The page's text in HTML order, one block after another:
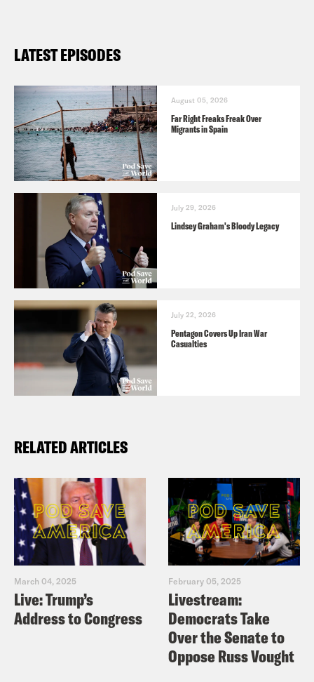
LATEST EPISODES
August 05, 2026
Far Right Freaks Freak Over
Migrants in Spain
July 29, 2026
Lindsey Graham's Bloody Legacy
July 22, 2026
Pentagon Covers Up Iran War
Casualties
RELATED ARTICLES
March 04, 2025
Live: Trump’s
Address to Congress
February 05, 2025
Livestream:
Democrats Take
Over the Senate to
Oppose Russ Vought